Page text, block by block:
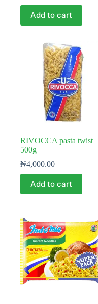
Add to cart
RIVOCCA pasta twist
500g
₦4,000.00
Add to cart